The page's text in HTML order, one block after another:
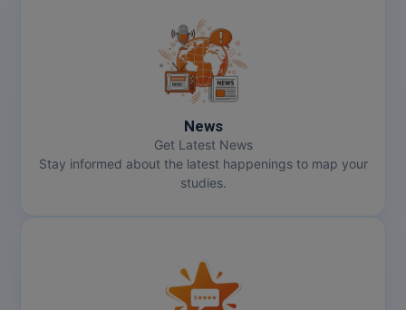
News
Get Latest News
Stay informed about the latest happenings to map your
studies.